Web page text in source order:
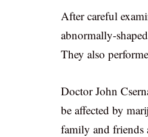
After careful
abnormally-
They also
Doctor John
be affected by
family and friends